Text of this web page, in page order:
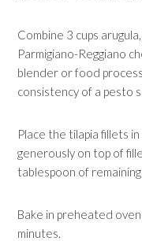
Combine 3 cups
Parmigiano-Reggiano
blender or food
consistency of a pesto
Place the tilapia fillets
generously on top of
tablespoon of
Bake in preheated
minutes.